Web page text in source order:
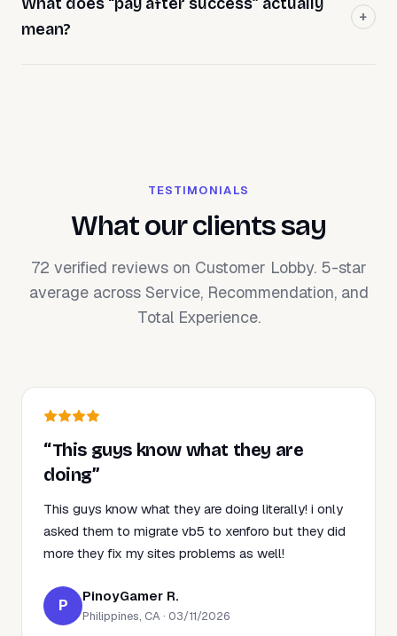
mean?
TESTIMONIALS
What our clients say
72 verified reviews on Customer Lobby. 5-star
average across Service, Recommendation, and
Total Experience.
“This guys know what they are
doing”
This guys know what they are doing literally! i only
asked them to migrate vb5 to xenforo but they did
more they fix my sites problems as well!
P PinoyGamer R.
Philippines, CA · 03/11/2026